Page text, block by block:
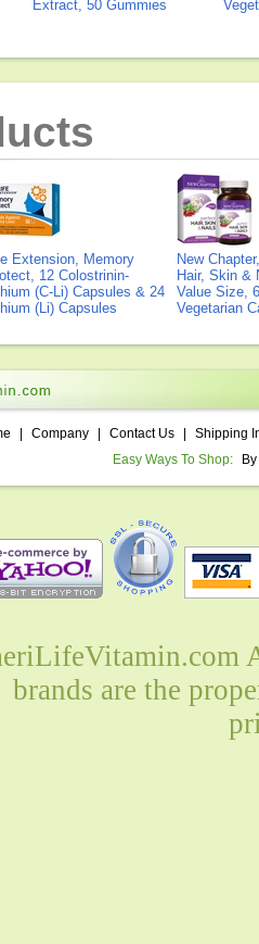
Extract, 50 Gummies
Extension, Memory
12 Colostrinin-
(C-Li) Capsules & 24
(Li) Capsules
New
Hair, Skin &
Value Size,
Vegetarian
Company Contact Us
Shipping
Easy Ways To Shop:
brands are the